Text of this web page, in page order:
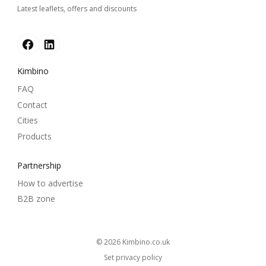
Latest leaflets, offers and discounts
Kimbino
FAQ
Contact
Cities
Products
Partnership
How to advertise
B2B zone
© 2026
kimbino.co.uk
Set privacy policy